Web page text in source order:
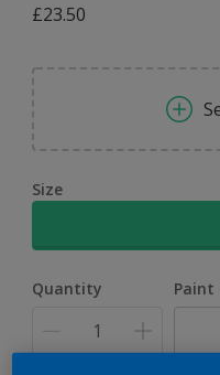
£23.50
Size
Quantity Paint